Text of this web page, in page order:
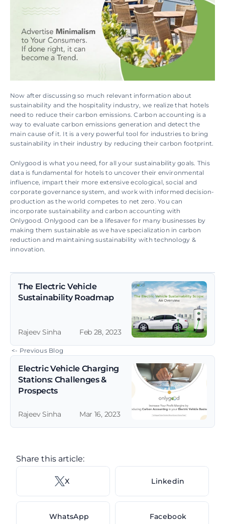
Now after discussing so much relevant information about
sustainability and the hospitality industry, we realize that hotels
need to reduce their carbon emissions. Carbon accounting is a
way to evaluate carbon emissions generation and detect the
main cause of it. It is a very powerful tool for industries to bring
sustainability in their industry by reducing their carbon footprint.
Onlygood is what you need, for all your sustainability goals. This
data is fundamental for hotels to uncover their environmental
influence, impart their more extensive ecological, social and
corporate governance system, and work with informed decision-
production as the world competes to net zero. You can
incorporate sustainability and carbon accounting with
Onlygood. Onlygood can be a lifesaver for many businesses by
making them sustainable as we have specialization in carbon
reduction and maintaining sustainability with technology &
innovation.
<- Previous Blog
Electric Vehicle Charging
Stations: Challenges &
Prospects
Rajeev Sinha Mar 16, 2023
The Electric Vehicle
Sustainability Roadmap
Rajeev Sinha Feb 28, 2023
Share this article:
X Linkedin
WhatsApp Facebook